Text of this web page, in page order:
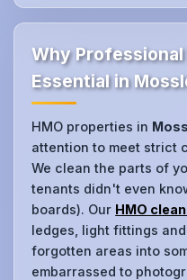
Why Professional
Essential in
HMO properties in
attention to meet strict
We clean the parts of
tenants didn't even
boards). Our HMO
ledges, light fittings
forgotten areas into
embarrassed to